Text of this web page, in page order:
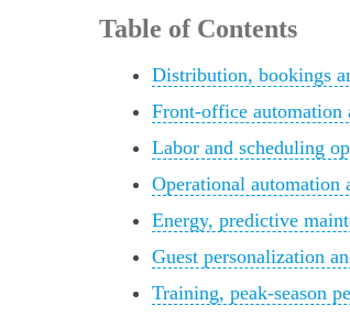
Table of Contents
Distribution, bookings
Front-office automation
Labor and scheduling
Operational
Energy, predictive
Guest personalization
Training, peak-season